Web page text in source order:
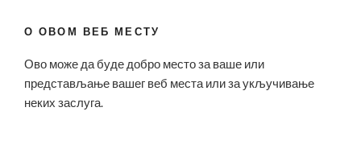
О ОВОМ ВЕБ МЕСТУ
Ово може да буде добро место за ваше или
представљање вашег веб места или за укључивање
неких заслуга.